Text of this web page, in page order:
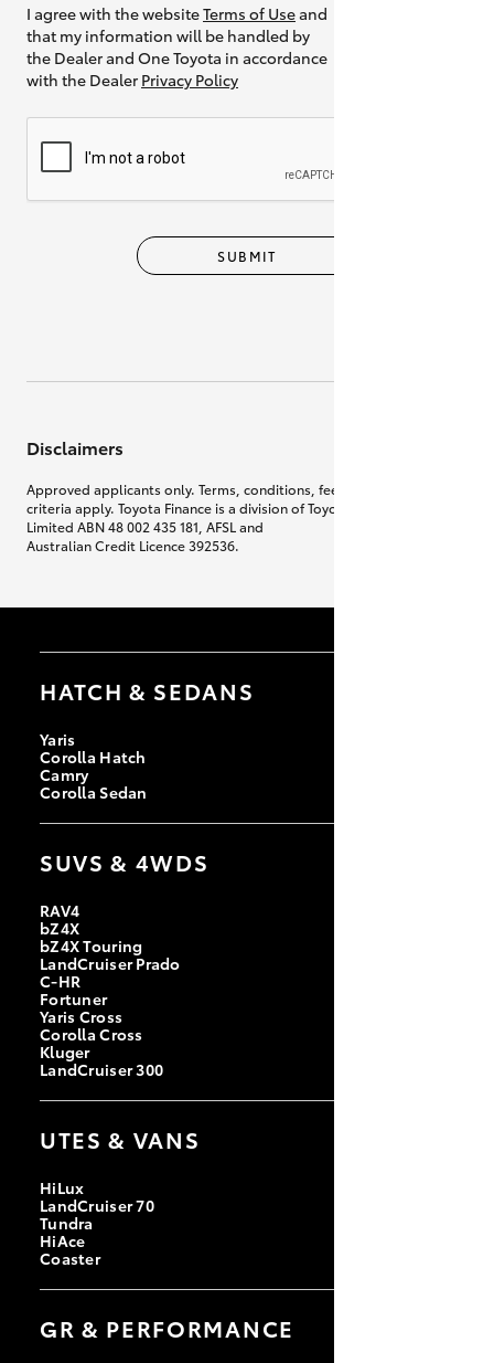
I agree with the websiteTerms of Useand
that my information will be handled by
the Dealer and One Toyota in accordance
with the Dealer Privacy Policy
SUBMIT
Disclaimers
Approved applicants only. Terms, conditions, fees, charges & lending
criteria apply. Toyota Finance is a division of Toyota Finance Australia
Limited ABN 48 002 435 181, AFSL and
Australian Credit Licence 392536.
HATCH & SEDANS
Yaris
Corolla Hatch
Camry
Corolla Sedan
SUVS & 4WDS
RAV4
bZ4X
bZ4X Touring
LandCruiser Prado
C-HR
Fortuner
Yaris Cross
Corolla Cross
Kluger
LandCruiser 300
UTES & VANS
HiLux
LandCruiser 70
Tundra
HiAce
Coaster
GR & PERFORMANCE